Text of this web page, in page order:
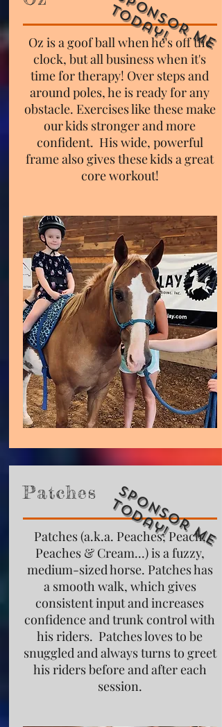
Oz is a goof ball when he's off the
clock, but all business when it's
time for therapy! Over steps and
around poles, he is ready for any
obstacle. Exercises like these make
our kids stronger and more
confident. His wide, powerful
frame also gives these kids a great
core workout!
Patches
Patches (a.k.a. Peaches, Peach,
Peaches & Cream...) is a fuzzy,
medium-sized horse. Patches has
a smooth walk, which gives
consistent input and increases
confidence and trunk control with
his riders. Patches loves to be
snuggled and always turns to greet
his riders before and after each
session.
S
p
o
n
s
o
r
M
e
T
o
d
a
y
!
S
p
o
n
s
o
r
M
e
T
o
d
a
y
!